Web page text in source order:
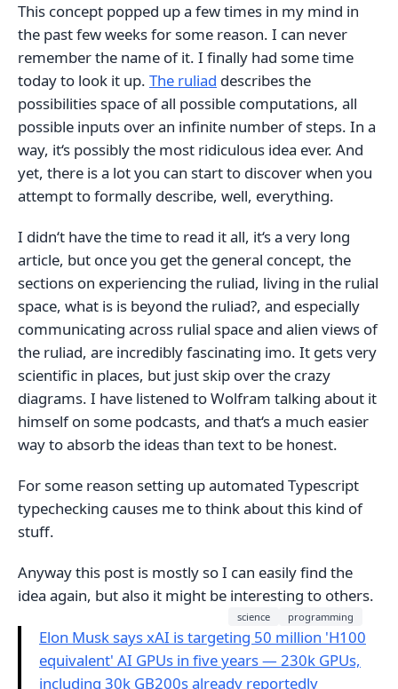
This concept popped up a few times in my mind in
the past few weeks for some reason. I can never
remember the name of it. I finally had some time
today to look it up. The ruliad describes the
possibilities space of all possible computations, all
possible inputs over an infinite number of steps. In a
way, it‘s possibly the most ridiculous idea ever. And
yet, there is a lot you can start to discover when you
attempt to formally describe, well, everything.
I didn‘t have the time to read it all, it‘s a very long
article, but once you get the general concept, the
sections on experiencing the ruliad, living in the rulial
space, what is is beyond the ruliad?, and especially
communicating across rulial space and alien views of
the ruliad, are incredibly fascinating imo. It gets very
scientific in places, but just skip over the crazy
diagrams. I have listened to Wolfram talking about it
himself on some podcasts, and that‘s a much easier
way to absorb the ideas than text to be honest.
For some reason setting up automated Typescript
typechecking causes me to think about this kind of
stuff.
Anyway this post is mostly so I can easily find the
idea again, but also it might be interesting to others.
science programming
Elon Musk says xAI is targeting 50 million 'H100
equivalent' AI GPUs in five years — 230k GPUs,
including 30k GB200s already reportedly